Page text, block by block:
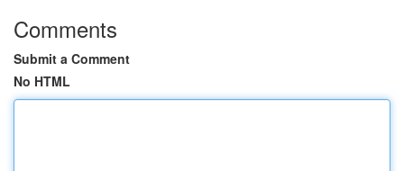
Comments
Submit a Comment
No HTML